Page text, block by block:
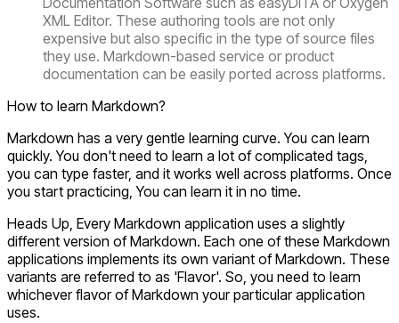
XML Editor. These authoring tools are not only
expensive but also specific in the type of source files
they use. Markdown-based service or product
documentation can be easily ported across platforms.
How to learn Markdown?
Markdown has a very gentle learning curve. You can learn
quickly. You don't need to learn a lot of complicated tags,
you can type faster, and it works well across platforms. Once
you start practicing, You can learn it in no time.
Heads Up, Every Markdown application uses a slightly
different version of Markdown. Each one of these Markdown
applications implements its own variant of Markdown. These
variants are referred to as 'Flavor'. So, you need to learn
whichever flavor of Markdown your particular application
uses.